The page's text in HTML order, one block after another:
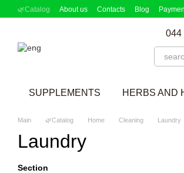
Skip to main content
🌿Catalog About us Contacts Blog
044
SUPPLEMENTS HERBS AND
Main 🌿Catalog Home Cleaning Laundry
Laundry
Section